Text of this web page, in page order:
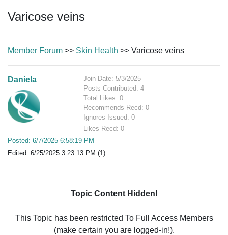
Varicose veins
Member Forum >> Skin Health >> Varicose veins
Daniela
Join Date: 5/3/2025
Posts Contributed: 4
Total Likes: 0
Recommends Recd: 0
Ignores Issued: 0
Likes Recd: 0
Posted: 6/7/2025 6:58:19 PM
Edited: 6/25/2025 3:23:13 PM (1)
Topic Content Hidden!
This Topic has been restricted To Full Access Members
(make certain you are logged-in!).